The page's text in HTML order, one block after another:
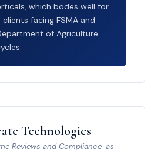
which bodes well for
facing FSMA and
of Agriculture
Technologies
Reviews and Compliance-as-